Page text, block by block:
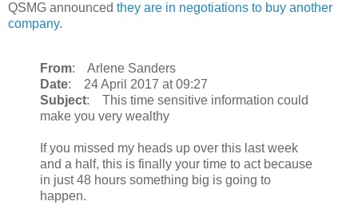
QSMG announced they are in negotiations to buy another
company.
From: Arlene Sanders
Date: 24 April 2017 at 09:27
Subject: This time sensitive information could
make you very wealthy
If you missed my heads up over this last week
and a half, this is finally your time to act because
in just 48 hours something big is going to
happen.